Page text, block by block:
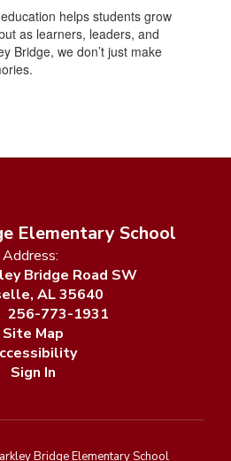
helps students grow
as learners, leaders, and
Bridge, we don’t just make
Elementary School
Address:
Bridge Road SW
AL 35640
256-773-1931
Site Map
Sign In
Bridge Elementary School